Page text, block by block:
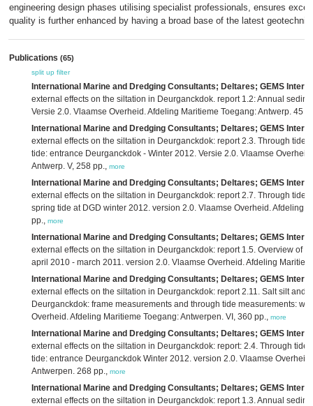
engineering design phases utilising specialist professionals, ensures
quality is further enhanced by having a broad base of the latest
Publications (65)
split up filter
International Marine and Dredging Consultants; Deltares; GEMS
external effects on the siltation in Deurganckdok. report 1.2: Annual
Versie 2.0. Vlaamse Overheid. Afdeling Maritieme Toegang: Antwerp. 45
International Marine and Dredging Consultants; Deltares; GEMS
external effects on the siltation in Deurganckdok: report 2.3. Through tide
tide: entrance Deurganckdok - Winter 2012. Versie 2.0. Vlaamse
Antwerp. V, 258 pp., more
International Marine and Dredging Consultants; Deltares; GEMS
external effects on the siltation in Deurganckdok: report 2.7. Through tide
spring tide at DGD winter 2012. version 2.0. Vlaamse Overheid. Afdeling
pp., more
International Marine and Dredging Consultants; Deltares; GEMS
external effects on the siltation in Deurganckdok: report 1.5. Overview of
april 2010 - march 2011. version 2.0. Vlaamse Overheid. Afdeling
International Marine and Dredging Consultants; Deltares; GEMS
external effects on the siltation in Deurganckdok: report 2.11. Salt silt and
Deurganckdok: frame measurements and through tide measurements:
Overheid. Afdeling Maritieme Toegang: Antwerpen. VI, 360 pp., more
International Marine and Dredging Consultants; Deltares; GEMS
external effects on the siltation in Deurganckdok: report: 2.4. Through
tide: entrance Deurganckdok Winter 2012. version 2.0. Vlaamse
Antwerpen. 268 pp., more
International Marine and Dredging Consultants; Deltares; GEMS
external effects on the siltation in Deurganckdok: report 1.3. Annual